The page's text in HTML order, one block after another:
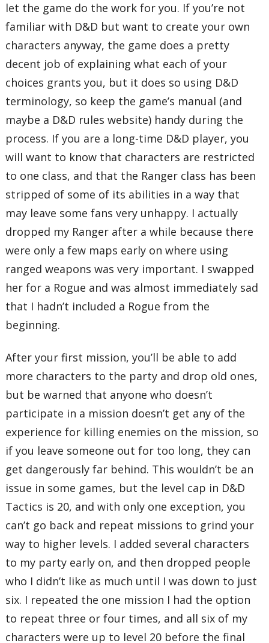
let the game do the work for you. If you’re not
familiar with D&D but want to create your own
characters anyway, the game does a pretty
decent job of explaining what each of your
choices grants you, but it does so using D&D
terminology, so keep the game’s manual (and
maybe a D&D rules website) handy during the
process. If you are a long-time D&D player, you
will want to know that characters are restricted
to one class, and that the Ranger class has been
stripped of some of its abilities in a way that
may leave some fans very unhappy. I actually
dropped my Ranger after a while because there
were only a few maps early on where using
ranged weapons was very important. I swapped
her for a Rogue and was almost immediately sad
that I hadn’t included a Rogue from the
beginning.
After your first mission, you’ll be able to add
more characters to the party and drop old ones,
but be warned that anyone who doesn’t
participate in a mission doesn’t get any of the
experience for killing enemies on the mission, so
if you leave someone out for too long, they can
get dangerously far behind. This wouldn’t be an
issue in some games, but the level cap in D&D
Tactics is 20, and with only one exception, you
can’t go back and repeat missions to grind your
way to higher levels. I added several characters
to my party early on, and then dropped people
who I didn’t like as much until I was down to just
six. I repeated the one mission I had the option
to repeat three or four times, and all six of my
characters were up to level 20 before the final